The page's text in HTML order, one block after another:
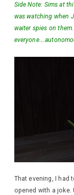
Side Note: Sims at
was watching when
waiter spies on
That evening, I had
opened with a